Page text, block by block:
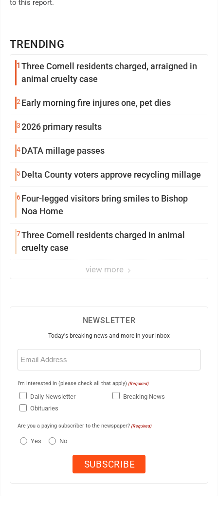
TRENDING
1 Three Cornell residents charged, arraigned in
animal cruelty case
2Early morning fire injures one, pet dies
32026 primary results
4DATA millage passes
5Delta County voters approve recycling millage
6Four-legged visitors bring smiles to Bishop
Noa Home
7Three Cornell residents charged in animal
cruelty case
view more
to this report.
NEWSLETTER
Today's breaking news and more in your inbox
Email
(Required)
I'm interested in (please check all that apply) (Required)
Daily Newsletter
Breaking News
Obituaries
Are you a paying subscriber to the newspaper? (Required)
Yes No